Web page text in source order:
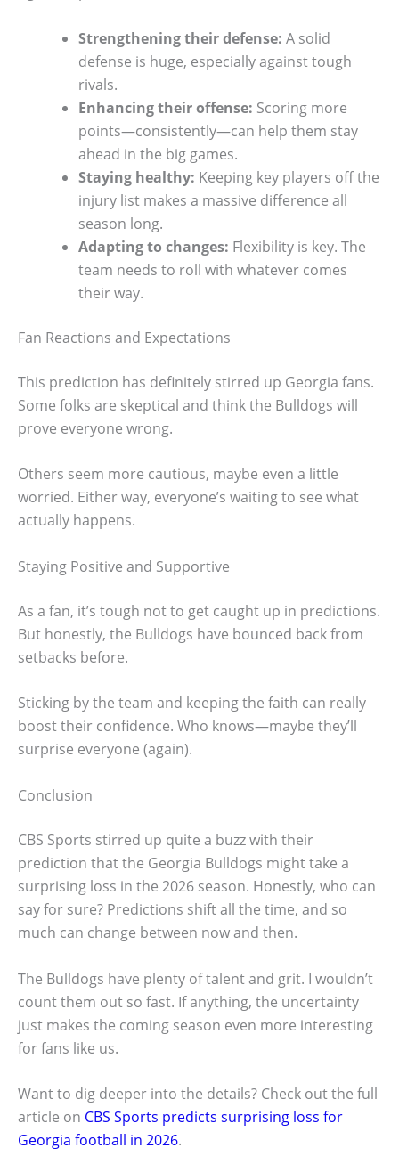
Strengthening their defense: A solid
defense is huge, especially against tough
rivals.
Enhancing their offense: Scoring more
points—consistently—can help them stay
ahead in the big games.
Staying healthy: Keeping key players off the
injury list makes a massive difference all
season long.
Adapting to changes: Flexibility is key. The
team needs to roll with whatever comes
their way.
Fan Reactions and Expectations
This prediction has definitely stirred up Georgia fans.
Some folks are skeptical and think the Bulldogs will
prove everyone wrong.
Others seem more cautious, maybe even a little
worried. Either way, everyone’s waiting to see what
actually happens.
Staying Positive and Supportive
As a fan, it’s tough not to get caught up in predictions.
But honestly, the Bulldogs have bounced back from
setbacks before.
Sticking by the team and keeping the faith can really
boost their confidence. Who knows—maybe they’ll
surprise everyone (again).
Conclusion
CBS Sports stirred up quite a buzz with their
prediction that the Georgia Bulldogs might take a
surprising loss in the 2026 season. Honestly, who can
say for sure? Predictions shift all the time, and so
much can change between now and then.
The Bulldogs have plenty of talent and grit. I wouldn’t
count them out so fast. If anything, the uncertainty
just makes the coming season even more interesting
for fans like us.
Want to dig deeper into the details? Check out the full
article on CBS Sports predicts surprising loss for
Georgia football in 2026.